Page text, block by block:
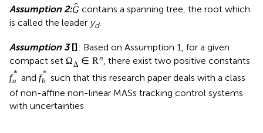
Assumption 2: ˆ
G contains a spanning tree, the root which
is called the leader yd.
Assumption 3[]: Based on Assumption 1, for a given
compact set ΩΔ ∈ R n, there exist two positive constants
f*
a
and f*
b
such that this research paper deals with a class
of non-affine non-linear MASs tracking control systems
with uncertainties